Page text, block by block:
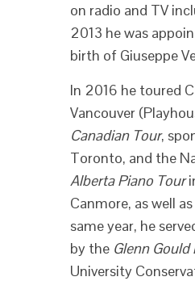
on radio and TV
2013 he was
birth of Giuseppe
In 2016 he toured
Vancouver
Canadian Tour,
Toronto, and the
Alberta Piano Tour
Canmore, as well
same year, he
by the Glenn Gould
University